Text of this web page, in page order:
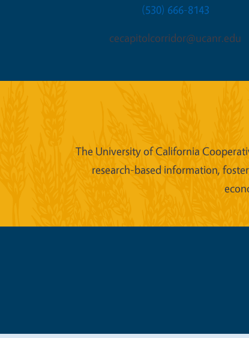
(530) 666-8143
cecapitolcorridor@ucanr.edu
The University of California
research-based information,